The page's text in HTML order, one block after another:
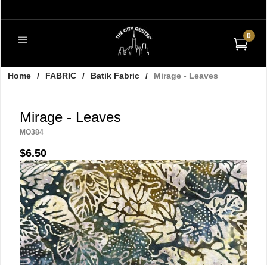
0
Home / FABRIC / Batik Fabric / Mirage - Leaves
Mirage - Leaves
MO384
$6.50